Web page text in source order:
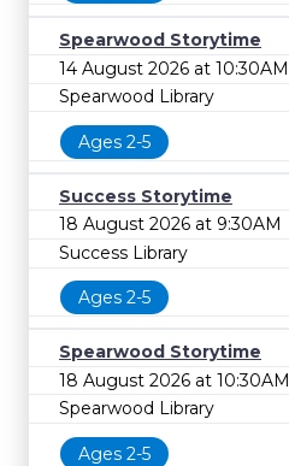
Spearwood Storytime
14 August 2026 at 10:30AM
Spearwood Library
Ages 2-5
Success Storytime
18 August 2026 at 9:30AM
Success Library
Ages 2-5
Spearwood Storytime
18 August 2026 at 10:30AM
Spearwood Library
Ages 2-5